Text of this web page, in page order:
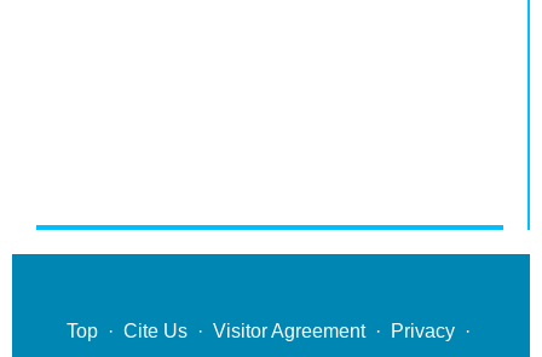
Top · Cite Us · Visitor Agreement· Privacy ·